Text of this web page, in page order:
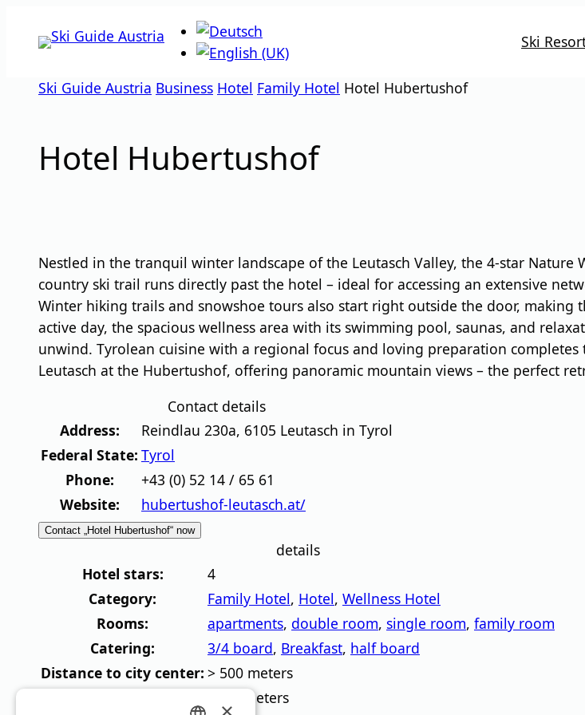
Ski
Ski Guide Austria Business Hotel Family Hotel Hotel Hubertushof
Hotel Hubertushof
Nestled in the tranquil winter landscape of the Leutasch Valley, the 4-star Nature
country ski trail runs directly past the hotel – ideal for accessing an extensive
Winter hiking trails and snowshoe tours also start right outside the door,
active day, the spacious wellness area with its swimming pool, saunas, and
unwind. Tyrolean cuisine with a regional focus and loving preparation
Leutasch at the Hubertushof, offering panoramic mountain views – the perfect
Contact details
Address:
Reindlau 230a, 6105 Leutasch in Tyrol
Federal State: Tyrol
Phone:
+43 (0) 52 14 / 65 61
Website:
hubertushof-leutasch.at/
Contact „Hotel Hubertushof“ now
details
Hotel stars:
4
Category:
Family Hotel, Hotel, Wellness Hotel
Rooms:
apartments, double room, single room, family room
Catering:
3/4 board, Breakfast, half board
Distance to city center: > 500 meters
>500 meters